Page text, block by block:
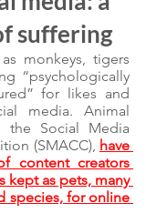
suffering
monkeys, tigers
“psychologically
for likes and
media. Animal
the Social Media
(SMACC), have
content creators
kept as pets, many
species, for online